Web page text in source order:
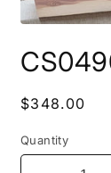
1
in
Regular
$348.00
Quantity